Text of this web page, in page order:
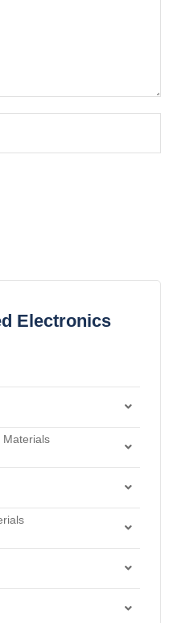
Electronics
Materials
Materials